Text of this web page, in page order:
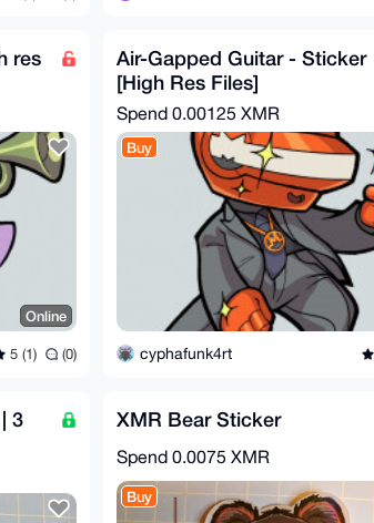
res
Online
5 (1) (0)
Air-Gapped Guitar - Sticker
[High Res Files]
Spend 0.00125 XMR
Buy
cyphafunk4rt
3
XMR Bear Sticker
Spend 0.0075 XMR
Buy